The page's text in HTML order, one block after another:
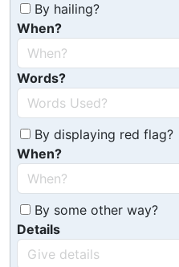
By hailing?
When?
Words?
By displaying red flag?
When?
By some other way?
Details